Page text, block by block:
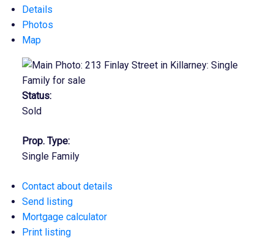
Details
Photos
Map
Status:
Sold
Prop. Type:
Single Family
Contact about details
Send listing
Mortgage calculator
Print listing